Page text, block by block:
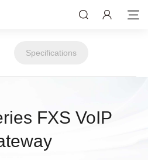
Specifications
FXS VoIP